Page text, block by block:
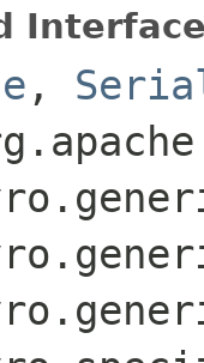
,